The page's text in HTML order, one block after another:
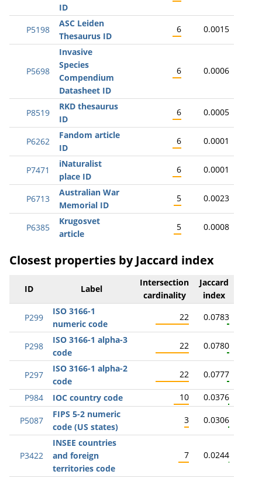
ID
P5198
ASC Leiden
Thesaurus ID
6 0.0015
P5698
Invasive
Species
Compendium
Datasheet ID
6 0.0006
P8519
RKD thesaurus
ID
6 0.0005
P6262
Fandom article
ID
6 0.0001
P7471
iNaturalist
place ID
6 0.0001
P6713
Australian War
Memorial ID
5 0.0023
P6385
Krugosvet
article
5 0.0008
Closest properties by Jaccard index
ID Label
Intersection
cardinality
Jaccard
index
P299
ISO 3166-1
numeric code
22 0.0783
P298
ISO 3166-1 alpha-3
code
22 0.0780
P297
ISO 3166-1 alpha-2
code
22 0.0777
P984 IOC country code 10 0.0376
P5087
FIPS 5-2 numeric
code (US states)
3 0.0306
P3422
INSEE countries
and foreign
territories code
7 0.0244